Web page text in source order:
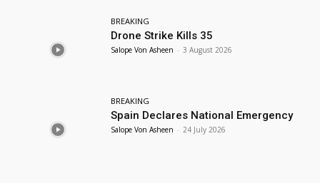
BREAKING
Drone Strike Kills 35
Salope Von Asheen - 3 August 2026
BREAKING
Spain Declares National Emergency
Salope Von Asheen - 24 July 2026